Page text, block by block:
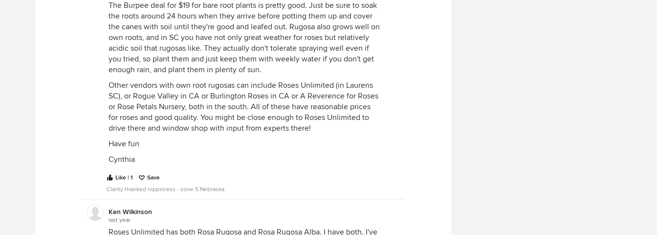
The Burpee deal for $19 for bare root plants is pretty good. Just be sure to soak
the roots around 24 hours when they arrive before potting them up and cover
the canes with soil until they're good and leafed out. Rugosa also grows well on
own roots, and in SC you have not only great weather for roses but relatively
acidic soil that rugosas like. They actually don't tolerate spraying well even if
you tried, so plant them and just keep them with weekly water if you don't get
enough rain, and plant them in plenty of sun.
Other vendors with own root rugosas can include Roses Unlimited (in Laurens
SC), or Rogue Valley in CA or Burlington Roses in CA or A Reverence for Roses
or Rose Petals Nursery, both in the south. All of these have reasonable prices
for roses and good quality. You might be close enough to Roses Unlimited to
drive there and window shop with input from experts there!
Have fun
Cynthia
Like | 1
Save
Clarity thanked nippstress - zone 5 Nebraska
Ken Wilkinson
last year
Roses Unlimited has both Rosa Rugosa and Rosa Rugosa Alba. I have both. I've